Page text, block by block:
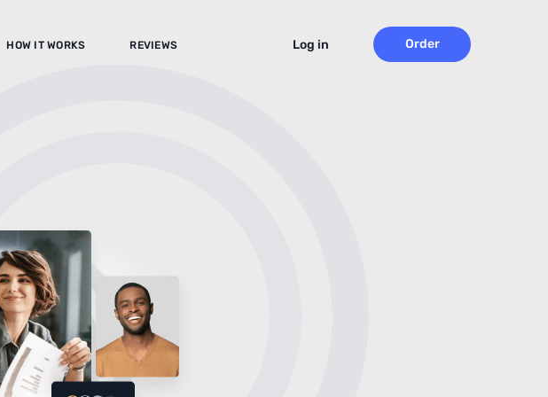
HOW IT WORKS REVIEWS Order
Log in